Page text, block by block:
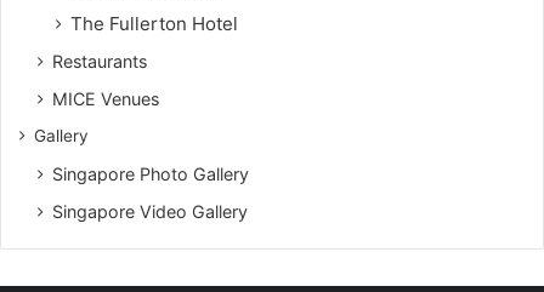
The Fullerton Hotel
Restaurants
MICE Venues
Gallery
Singapore Photo Gallery
Singapore Video Gallery